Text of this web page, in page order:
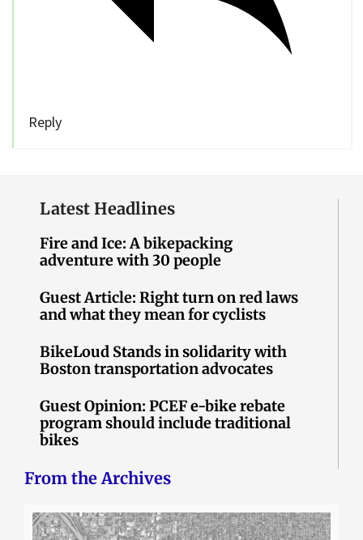
Reply
Latest Headlines
Fire and Ice: A bikepacking
adventure with 30 people
Guest Article: Right turn on red laws
and what they mean for cyclists
BikeLoud Stands in solidarity with
Boston transportation advocates
Guest Opinion: PCEF e-bike rebate
program should include traditional
bikes
From the Archives